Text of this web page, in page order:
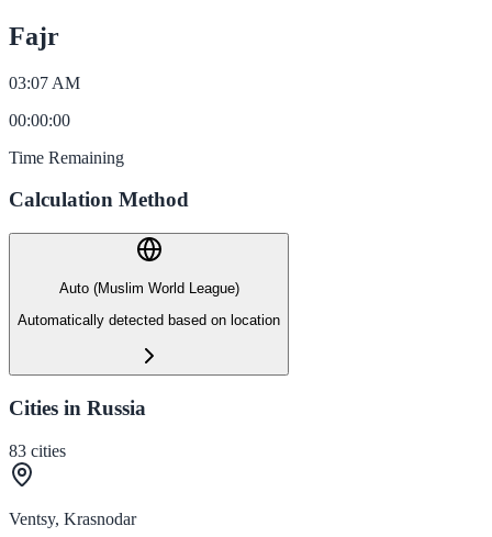
Fajr
03:07 AM
00:00:00
Time Remaining
Calculation Method
Auto (Muslim World League)
Automatically detected based on location
Cities in Russia
83 cities
Ventsy, Krasnodar